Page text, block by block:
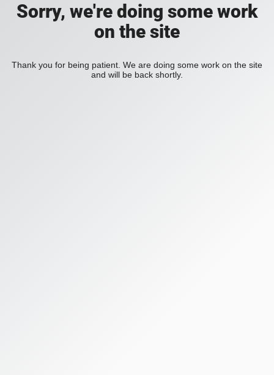
Sorry, we're doing some work
on the site
Thank you for being patient. We are doing some work on the site
and will be back shortly.